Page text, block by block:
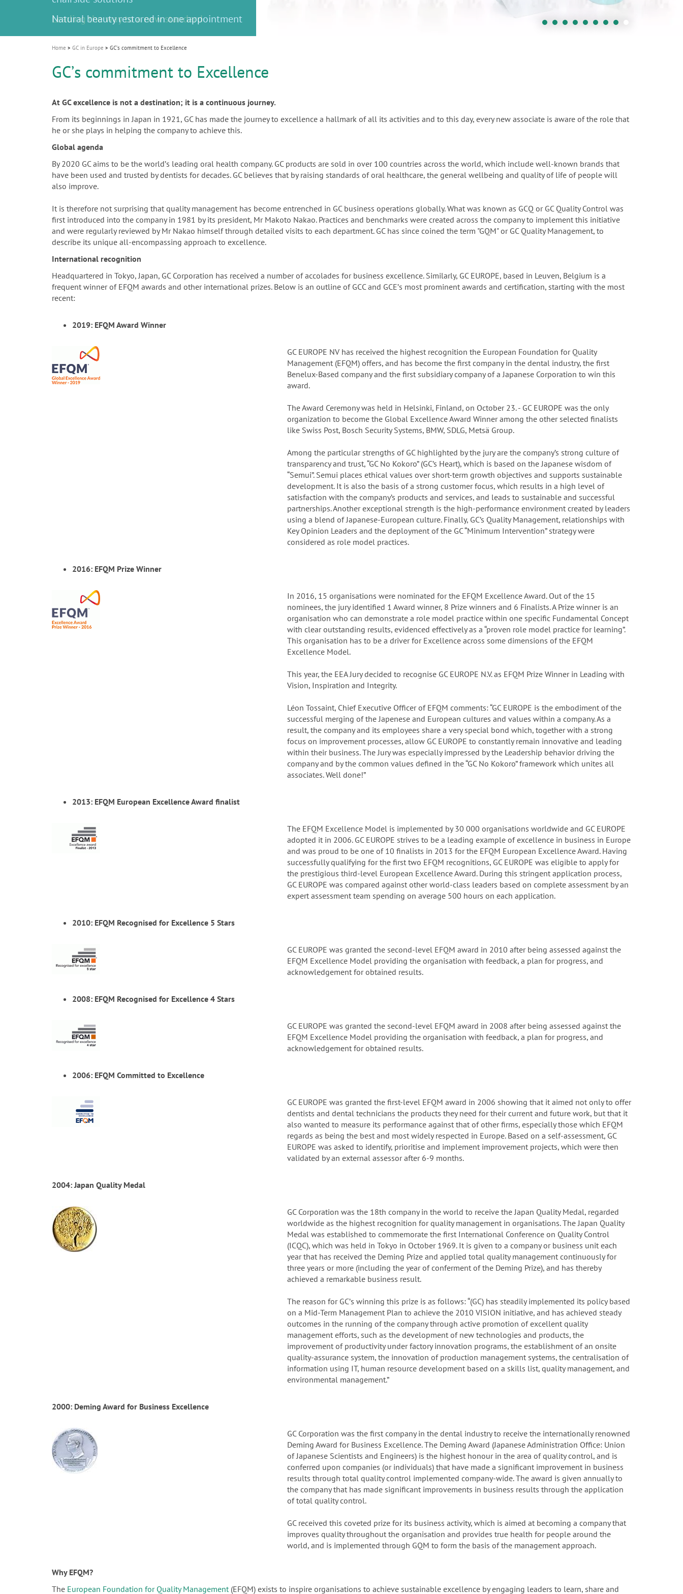
i
o
n
Join us for our next webinar
October 3rd (Sat) - 4th (Sun), 2026
Celebrating 10 Years of the Oral Health for
an Ageing Population project
Contest and win an unforgettable trip and a
unique training!
GC Group
Global CSR Report 2025
The scanner is your workspace!
The fast and easy solution for all your
ceramic works!
Natural beauty restored in one appointment
Leading the way to a new standard
Home GC in Europe GCʼs commitment to Excellence
GCʼs commitment to Excellence
At GC excellence is not a destination; it is a continuous journey.
From its beginnings in Japan in 1921, GC has made the journey to excellence a hallmark of all its activities and to this day, every new associate is aware of the role that
he or she plays in helping the company to achieve this.
Global agenda
By 2020 GC aims to be the worldʼs leading oral health company. GC products are sold in over 100 countries across the world, which include well-known brands that
have been used and trusted by dentists for decades. GC believes that by raising standards of oral healthcare, the general wellbeing and quality of life of people will
also improve.
It is therefore not surprising that quality management has become entrenched in GC business operations globally. What was known as GCQ or GC Quality Control was
first introduced into the company in 1981 by its president, Mr Makoto Nakao. Practices and benchmarks were created across the company to implement this initiative
and were regularly reviewed by Mr Nakao himself through detailed visits to each department. GC has since coined the term "GQM" or GC Quality Management, to
describe its unique all-encompassing approach to excellence.
International recognition
Headquartered in Tokyo, Japan, GC Corporation has received a number of accolades for business excellence. Similarly, GC EUROPE, based in Leuven, Belgium is a
frequent winner of EFQM awards and other international prizes. Below is an outline of GCC and GCEʼs most prominent awards and certification, starting with the most
recent:
2019: EFQM Award Winner
GC EUROPE NV has received the highest recognition the European Foundation for Quality
Management (EFQM) offers, and has become the first company in the dental industry, the first
Benelux-Based company and the first subsidiary company of a Japanese Corporation to win this
award.
The Award Ceremony was held in Helsinki, Finland, on October 23. - GC EUROPE was the only
organization to become the Global Excellence Award Winner among the other selected finalists
like Swiss Post, Bosch Security Systems, BMW, SDLG, Metsä Group.
Among the particular strengths of GC highlighted by the jury are the company’s strong culture of
transparency and trust, “GC No Kokoro” (GC’s Heart), which is based on the Japanese wisdom of
“Semui”. Semui places ethical values over short-term growth objectives and supports sustainable
development. It is also the basis of a strong customer focus, which results in a high level of
satisfaction with the company’s products and services, and leads to sustainable and successful
partnerships. Another exceptional strength is the high-performance environment created by leaders
using a blend of Japanese-European culture. Finally, GC’s Quality Management, relationships with
Key Opinion Leaders and the deployment of the GC “Minimum Intervention” strategy were
considered as role model practices.
2016: EFQM Prize Winner
In 2016, 15 organisations were nominated for the EFQM Excellence Award. Out of the 15
nominees, the jury identified 1 Award winner, 8 Prize winners and 6 Finalists. A Prize winner is an
organisation who can demonstrate a role model practice within one specific Fundamental Concept
with clear outstanding results, evidenced effectively as a “proven role model practice for learning”.
This organisation has to be a driver for Excellence across some dimensions of the EFQM
Excellence Model.
This year, the EEA Jury decided to recognise GC EUROPE N.V. as EFQM Prize Winner in Leading with
Vision, Inspiration and Integrity.
Léon Tossaint, Chief Executive Officer of EFQM comments: “GC EUROPE is the embodiment of the
successful merging of the Japenese and European cultures and values within a company. As a
result, the company and its employees share a very special bond which, together with a strong
focus on improvement processes, allow GC EUROPE to constantly remain innovative and leading
within their business. The Jury was especially impressed by the Leadership behavior driving the
company and by the common values defined in the “GC No Kokoro” framework which unites all
associates. Well done!”
2013: EFQM European Excellence Award finalist
The EFQM Excellence Model is implemented by 30 000 organisations worldwide and GC EUROPE
adopted it in 2006. GC EUROPE strives to be a leading example of excellence in business in Europe
and was proud to be one of 10 finalists in 2013 for the EFQM European Excellence Award. Having
successfully qualifying for the first two EFQM recognitions, GC EUROPE was eligible to apply for
the prestigious third-level European Excellence Award. During this stringent application process,
GC EUROPE was compared against other world-class leaders based on complete assessment by an
expert assessment team spending on average 500 hours on each application.
2010: EFQM Recognised for Excellence 5 Stars
GC EUROPE was granted the second-level EFQM award in 2010 after being assessed against the
EFQM Excellence Model providing the organisation with feedback, a plan for progress, and
acknowledgement for obtained results.
2008: EFQM Recognised for Excellence 4 Stars
GC EUROPE was granted the second-level EFQM award in 2008 after being assessed against the
EFQM Excellence Model providing the organisation with feedback, a plan for progress, and
acknowledgement for obtained results.
2006: EFQM Committed to Excellence
GC EUROPE was granted the first-level EFQM award in 2006 showing that it aimed not only to offer
dentists and dental technicians the products they need for their current and future work, but that it
also wanted to measure its performance against that of other firms, especially those which EFQM
regards as being the best and most widely respected in Europe. Based on a self-assessment, GC
EUROPE was asked to identify, prioritise and implement improvement projects, which were then
validated by an external assessor after 6-9 months.
2004: Japan Quality Medal
GC Corporation was the 18th company in the world to receive the Japan Quality Medal, regarded
worldwide as the highest recognition for quality management in organisations. The Japan Quality
Medal was established to commemorate the first International Conference on Quality Control
(ICQC), which was held in Tokyo in October 1969. It is given to a company or business unit each
year that has received the Deming Prize and applied total quality management continuously for
three years or more (including the year of conferment of the Deming Prize), and has thereby
achieved a remarkable business result.
The reason for GCʼs winning this prize is as follows: “(GC) has steadily implemented its policy based
on a Mid-Term Management Plan to achieve the 2010 VISION initiative, and has achieved steady
outcomes in the running of the company through active promotion of excellent quality
management efforts, such as the development of new technologies and products, the
improvement of productivity under factory innovation programs, the establishment of an onsite
quality-assurance system, the innovation of production management systems, the centralisation of
information using IT, human resource development based on a skills list, quality management, and
environmental management.”
2000: Deming Award for Business Excellence
GC Corporation was the first company in the dental industry to receive the internationally renowned
Deming Award for Business Excellence. The Deming Award (Japanese Administration Office: Union
of Japanese Scientists and Engineers) is the highest honour in the area of quality control, and is
conferred upon companies (or individuals) that have made a significant improvement in business
results through total quality control implemented company-wide. The award is given annually to
the company that has made significant improvements in business results through the application
of total quality control.
GC received this coveted prize for its business activity, which is aimed at becoming a company that
improves quality throughout the organisation and provides true health for people around the
world, and is implemented through GQM to form the basis of the management approach.
Why EFQM?
The European Foundation for Quality Management(EFQM) exists to inspire organisations to achieve sustainable excellence by engaging leaders to learn, share and